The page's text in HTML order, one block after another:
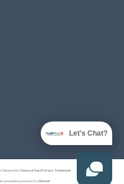
Chiropractic |Terms of Use|Privacy Statement
prevention powered byAkismet
Let's Chat?